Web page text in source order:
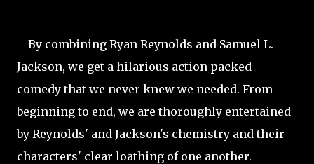
By combining Ryan Reynolds and Samuel L.
Jackson, we get a hilarious action packed
comedy that we never knew we needed. From
beginning to end, we are thoroughly entertained
by Reynolds' and Jackson's chemistry and their
characters' clear loathing of one another.